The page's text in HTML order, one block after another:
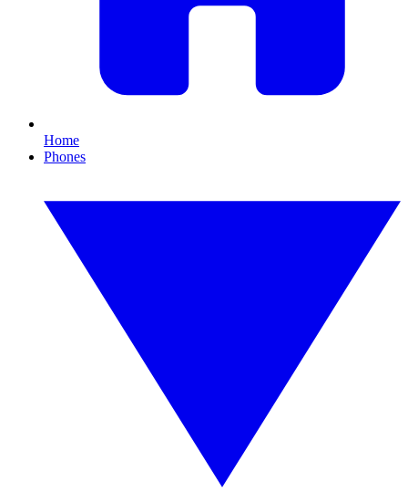
Home
Phones